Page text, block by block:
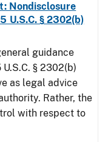
Nondisclosure
U.S.C. § 2302(b)
guidance
§ 2302(b)
as legal advice
Rather, the
with respect to